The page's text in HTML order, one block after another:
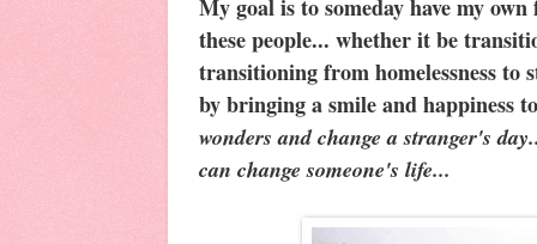
My goal is to someday have my
these people... whether it be
transitioning from homelessness to
by bringing a smile and happiness
wonders and change a stranger's
can change someone's life...